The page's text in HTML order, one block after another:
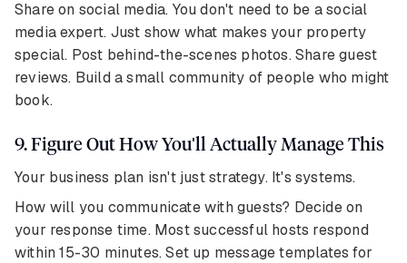
Share on social media. You don't need to be a social
media expert. Just show what makes your property
special. Post behind-the-scenes photos. Share guest
reviews. Build a small community of people who might
book.
9. Figure Out How You'll Actually Manage This
Your business plan isn't just strategy. It's systems.
How will you communicate with guests? Decide on
your response time. Most successful hosts respond
within 15-30 minutes. Set up message templates for